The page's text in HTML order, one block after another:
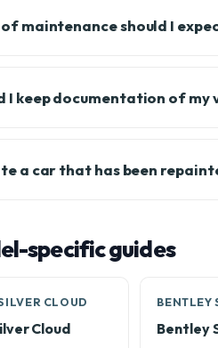
maintenance should I
I keep documentation of my
a car that has been
specific guides
CLOUD
Cloud
BENTLEY
Bentley